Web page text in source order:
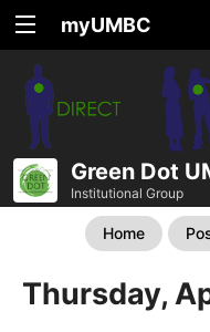
myUMBC
Green Dot
Institutional Group
Home
Thursday,